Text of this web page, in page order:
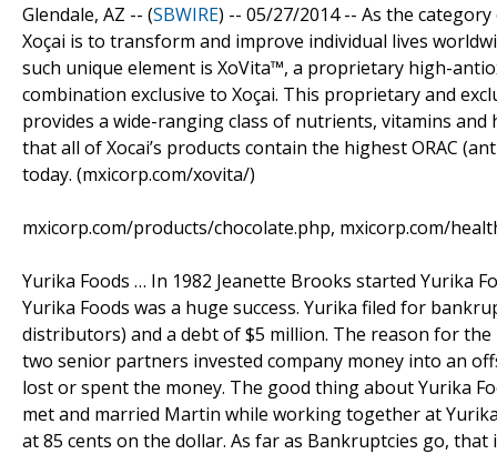
Glendale, AZ -- (SBWIRE) -- 05/27/2014 -- As the
Xoçai is to transform and improve individual lives
such unique element is XoVita™, a proprietary high-
combination exclusive to Xoçai. This proprietary and
provides a wide-ranging class of nutrients, vitamins
that all of Xocai’s products contain the highest ORAC
today. (mxicorp.com/xovita/)
mxicorp.com/products/chocolate.php, mxicorp.com/
Yurika Foods … In 1982 Jeanette Brooks started Yurika
Yurika Foods was a huge success. Yurika filed for
distributors) and a debt of $5 million. The reason for
two senior partners invested company money into an
lost or spent the money. The good thing about Yurika
met and married Martin while working together at
at 85 cents on the dollar. As far as Bankruptcies go,